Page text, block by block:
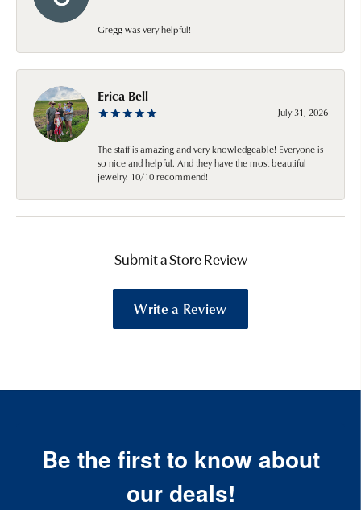
Gregg was very helpful!
Erica Bell
July 31, 2026
The staff is amazing and very knowledgeable! Everyone is
so nice and helpful. And they have the most beautiful
jewelry. 10/10 recommend!
Submit a Store Review
Write a Review
Be the first to know about
our deals!